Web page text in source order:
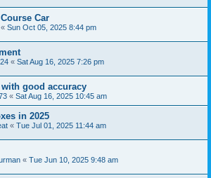
Car
« Sun Oct 05, 2025 8:44 pm
« Sat Aug 16, 2025 7:26 pm
good accuracy
« Sat Aug 16, 2025 10:45 am
in 2025
« Tue Jul 01, 2025 11:44 am
« Tue Jun 10, 2025 9:48 am